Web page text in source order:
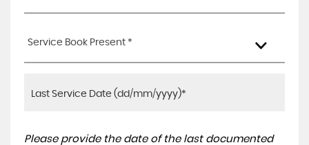
Service Book Present *
Please provide the date of the last documented